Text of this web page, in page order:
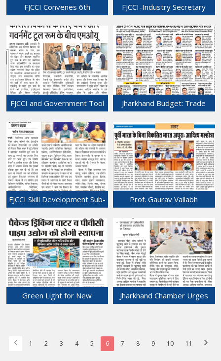
FJCCI Convenes 6th
at Chamber Bhawan
28-Feb-2026
FJCCI-Industry Secretary
Industrial Challenges
27-Feb-2026
FJCCI and Government Tool
Accelerate Industrial
Growth
26-Feb-2026
Jharkhand Budget: Trade
Infrastructure Focus but Call
for Stronger Capital
Incentives
25-Feb-2026
FJCCI Skill Development Sub-
Chamber Bhawan.
21-Feb-2026
Prof. Gaurav Vallabh
Priorities for 'Viksit Bharat'
During Ranchi Visit at
Chamber Bhawan.
20-Feb-2026
Green Light for New
Jharkhand Chamber Urges
Bypass Work.
1 2 3 4 5 6 7 8 9 10 11